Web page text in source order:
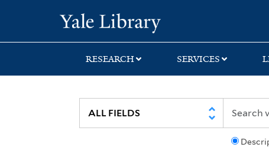
search
main
first
RESEARCH SERVICES